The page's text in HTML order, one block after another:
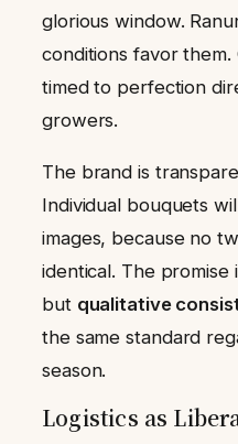
glorious window.
conditions favor them.
timed to perfection
growers.
The brand is
Individual bouquets
images, because no
identical. The promise
but qualitative
the same standard
season.
Logistics as